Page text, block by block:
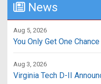
News
Aug 5, 2026
You Only Get One
Aug 3, 2026
Virginia Tech D-II